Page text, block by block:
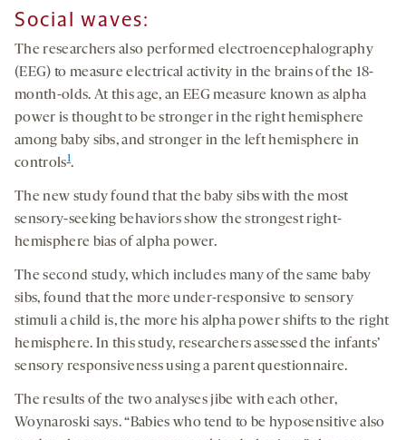
Social waves:
The researchers also performed electroencephalography
(EEG) to measure electrical activity in the brains of the 18-
month-olds. At this age, an EEG measure known as alpha
power is thought to be stronger in the right hemisphere
among baby sibs, and stronger in the left hemisphere in
controls1.
The new study found that the baby sibs with the most
sensory-seeking behaviors show the strongest right-
hemisphere bias of alpha power.
The second study, which includes many of the same baby
sibs, found that the more under-responsive to sensory
stimuli a child is, the more his alpha power shifts to the right
hemisphere. In this study, researchers assessed the infants’
sensory responsiveness using a parent questionnaire.
The results of the two analyses jibe with each other,
Woynaroski says. “Babies who tend to be hyposensitive also